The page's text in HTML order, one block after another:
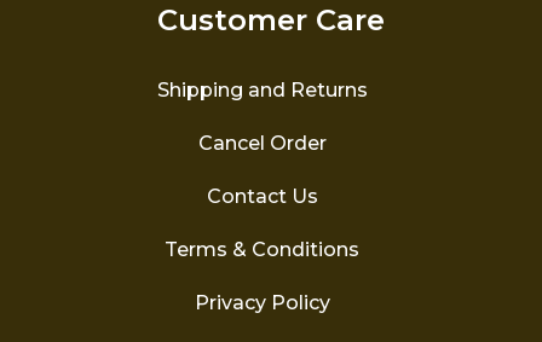
Customer Care
Shipping and Returns
Cancel Order
Contact Us
Terms & Conditions
Privacy Policy